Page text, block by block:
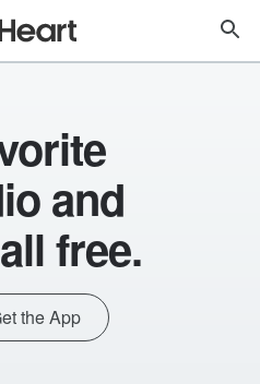
and
free.
the App